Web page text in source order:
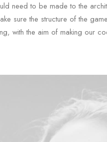
need to be made to the
sure the structure of the
with the aim of making our